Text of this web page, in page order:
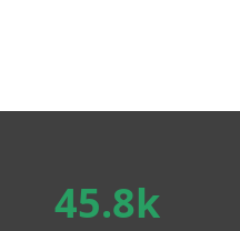
45.8k